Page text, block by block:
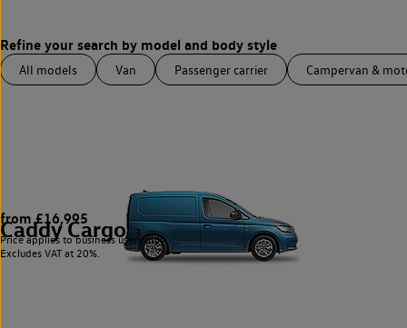
All models Van Passenger carrier Campervan &
Caddy Cargo 3
from £16,995
Price applies to business users only.
Excludes VAT at 20%.